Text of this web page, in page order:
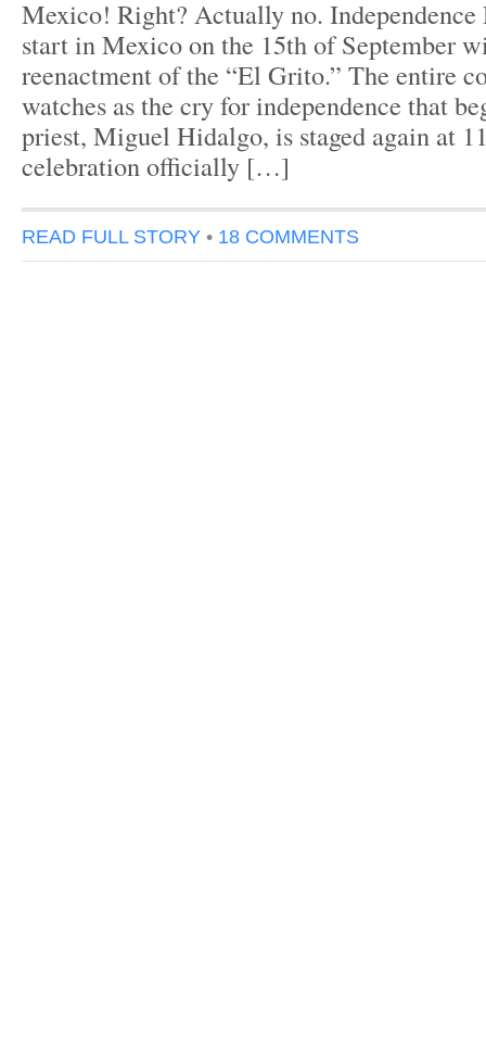
Mexico! Right? Actually no. Independence
start in Mexico on the 15th of September
reenactment of the “El Grito.” The entire
watches as the cry for independence that
priest, Miguel Hidalgo, is staged again at
celebration officially […]
READ FULL STORY • 18 COMMENTS